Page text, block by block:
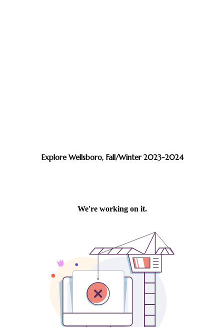
Explore Wellsboro, Fall/Winter 2023-2024